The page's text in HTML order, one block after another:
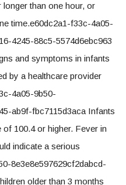
than one hour, or
time.e60dc2a1-f33c-4a05-
4245-88c5-5574d6ebc963
and symptoms in infants
by a healthcare provider
4a05-9b50-
ab9f-fbc7115d3aca Infants
100.4 or higher. Fever in
indicate a serious
8e3e8e597629cf2dabcd-
older than 3 months